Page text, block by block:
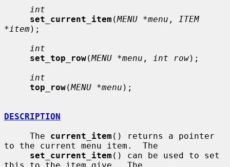
int
set_current_item (MENU *menu ,
ITEM
*item);
int
set_top_row(MENU *menu , int row);
int
top_row(MENU *menu );
DESCRIPTION
     The
current_item () returns a pointer
to the current menu item.  The
set_current_item () can be used to set